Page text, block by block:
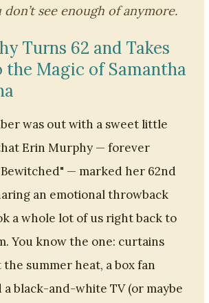
see enough of anymore.
Turns 62 and Takes
the Magic of Samantha
was out with a sweet little
Erin Murphy — forever
— marked her 62nd
an emotional throwback
a whole lot of us right back to
You know the one: curtains
summer heat, a box fan
a black-and-white TV (or maybe